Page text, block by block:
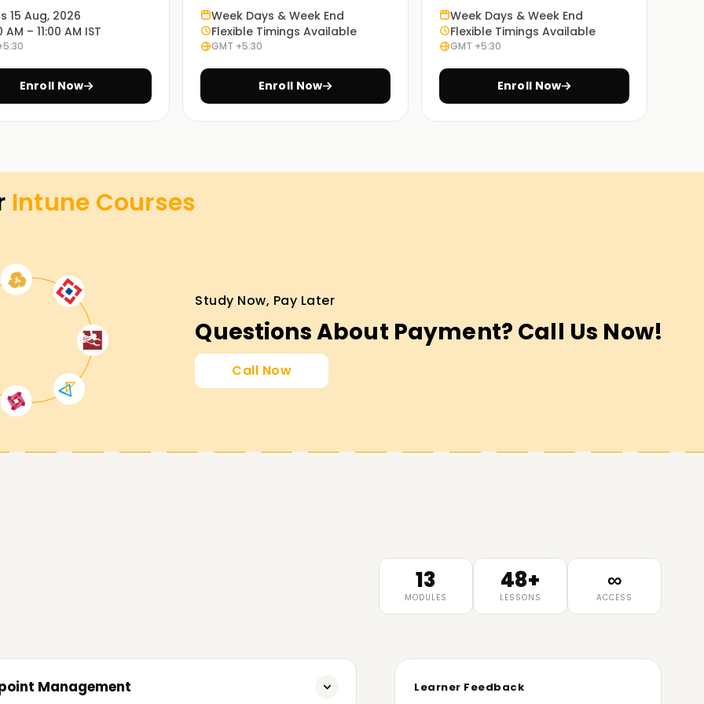
achieve your goals.
is divided into subtopics, and each part
being covered. At this point, it is
and practical application of the section
and workshops making our students
by choosing your preferred learning mode,
(a combination of online and on-site).
to students.
Are Live
trainer support to students who are
of Microsoft Intune or have
Training in Coimbatore .
Intune. Whether you want to build
a Microsoft Intune expert from scratch,
designed to meet all your expectations. Call
your Microsoft Intune objectives.
15 Aug, 2026
AM – 11:00 AM IST
Enroll Now
Week Days & Week End
Flexible Timings Available
GMT +5:30
Enroll Now
Week Days & Week End
Flexible Timings Available
GMT +5:30
Enroll Now
Intune Courses
Study Now, Pay Later
Questions About Payment? Call Us Now!
Call Now
13
MODULES
48+
LESSONS
∞
ACCESS
Management Learner Feedback